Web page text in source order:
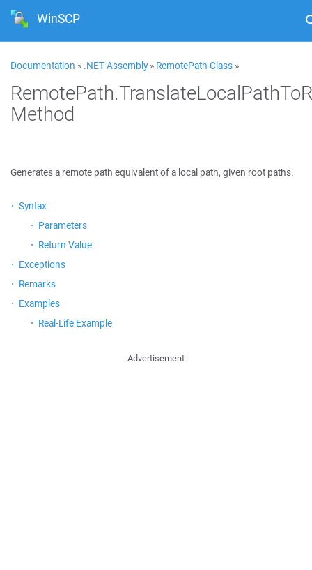
WinSCP
Documentation » .NET Assembly» RemotePath Class »
Method
Generates a remote path equivalent of a local path, given root paths.
Syntax
Parameters
Return Value
Exceptions
Remarks
Examples
Real-Life Example
Advertisement